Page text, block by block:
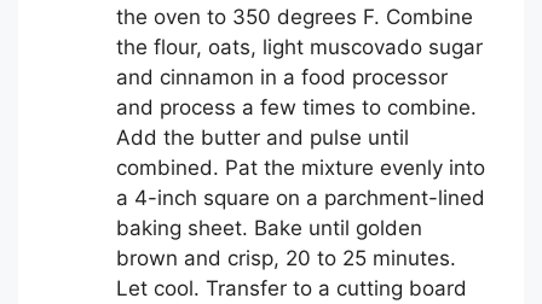
the oven to 350 degrees F. Combine
the flour, oats, light muscovado sugar
and cinnamon in a food processor
and process a few times to combine.
Add the butter and pulse until
combined. Pat the mixture evenly into
a 4-inch square on a parchment-lined
baking sheet. Bake until golden
brown and crisp, 20 to 25 minutes.
Let cool. Transfer to a cutting board